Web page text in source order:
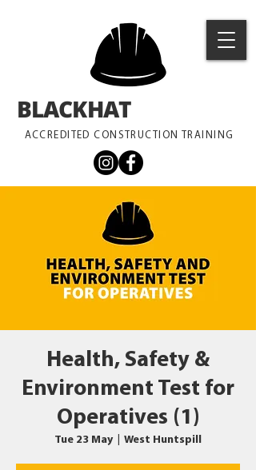
ACCREDITED CONSTRUCTION TRAINING
BLACKHAT
Health, Safety &
Environment Test for
Operatives (1)
Tue 23 May West Huntspill